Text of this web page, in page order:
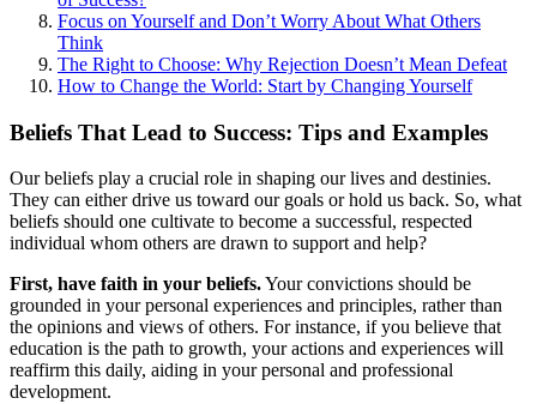
Focus on Yourself and Don’t Worry About What Others
Think
The Right to Choose: Why Rejection Doesn’t Mean Defeat
How to Change the World: Start by Changing Yourself
Beliefs That Lead to Success: Tips and Examples
Our beliefs play a crucial role in shaping our lives and destinies.
They can either drive us toward our goals or hold us back. So, what
beliefs should one cultivate to become a successful, respected
individual whom others are drawn to support and help?
First, have faith in your beliefs.Your convictions should be
grounded in your personal experiences and principles, rather than
the opinions and views of others. For instance, if you believe that
education is the path to growth, your actions and experiences will
reaffirm this daily, aiding in your personal and professional
development.